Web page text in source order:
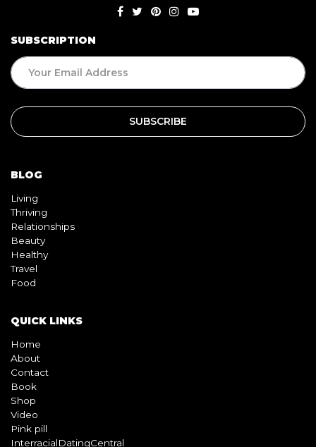
SUBSCRIPTION
BLOG
Living
Thriving
Relationships
Beauty
Healthy
Travel
Food
QUICK LINKS
Home
About
Contact
Book
Shop
Video
Pink pill
InterracialDatingCentral